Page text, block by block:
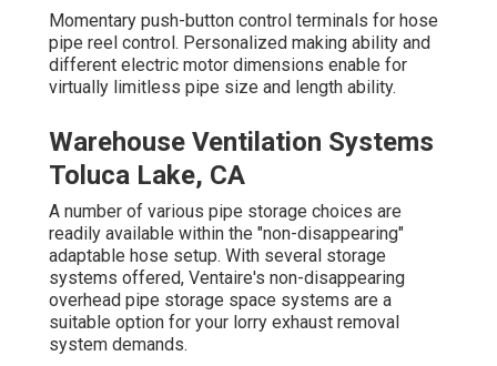
Momentary push-button control terminals for hose
pipe reel control. Personalized making ability and
different electric motor dimensions enable for
virtually limitless pipe size and length ability.
Warehouse Ventilation Systems
Toluca Lake, CA
A number of various pipe storage choices are
readily available within the "non-disappearing"
adaptable hose setup. With several storage
systems offered, Ventaire's non-disappearing
overhead pipe storage space systems are a
suitable option for your lorry exhaust removal
system demands.